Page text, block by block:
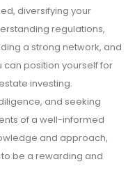
diversifying your
regulations,
a strong network, and
position yourself for
investing.
and seeking
of a well-informed
and approach,
be a rewarding and